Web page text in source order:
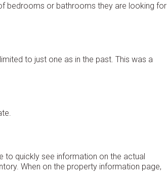
bedrooms or bathrooms they are looking for
to just one as in the past. This was a
to quickly see information on the actual
When on the property information page,